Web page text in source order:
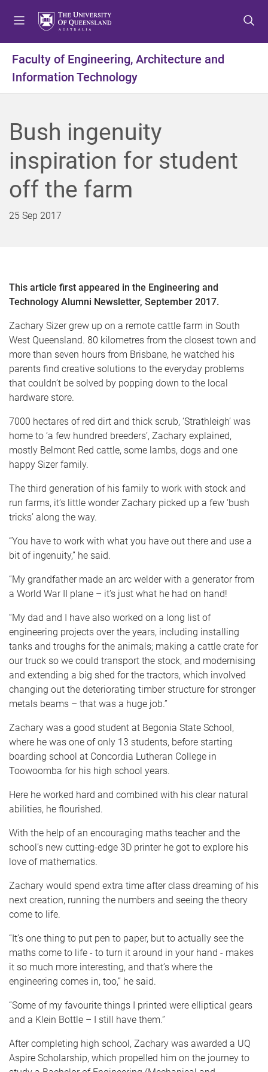
t
o
m
n
t
o
c
n
n
t
o
f
o
r
Faculty of Engineering, Architecture and
Information Technology
Bush ingenuity
inspiration for student
off the farm
25 Sep 2017
This article first appeared in the Engineering and
Technology Alumni Newsletter, September 2017.
Zachary Sizer grew up on a remote cattle farm in South
West Queensland. 80 kilometres from the closest town and
more than seven hours from Brisbane, he watched his
parents find creative solutions to the everyday problems
that couldn’t be solved by popping down to the local
hardware store.
7000 hectares of red dirt and thick scrub, ‘Strathleigh’ was
home to ‘a few hundred breeders’, Zachary explained,
mostly Belmont Red cattle, some lambs, dogs and one
happy Sizer family.
The third generation of his family to work with stock and
run farms, it’s little wonder Zachary picked up a few ‘bush
tricks’ along the way.
“You have to work with what you have out there and use a
bit of ingenuity,” he said.
“My grandfather made an arc welder with a generator from
a World War II plane – it’s just what he had on hand!
“My dad and I have also worked on a long list of
engineering projects over the years, including installing
tanks and troughs for the animals; making a cattle crate for
our truck so we could transport the stock, and modernising
and extending a big shed for the tractors, which involved
changing out the deteriorating timber structure for stronger
metals beams – that was a huge job.”
Zachary was a good student at Begonia State School,
where he was one of only 13 students, before starting
boarding school at Concordia Lutheran College in
Toowoomba for his high school years.
Here he worked hard and combined with his clear natural
abilities, he flourished.
With the help of an encouraging maths teacher and the
school’s new cutting-edge 3D printer he got to explore his
love of mathematics.
Zachary would spend extra time after class dreaming of his
next creation, running the numbers and seeing the theory
come to life.
“It’s one thing to put pen to paper, but to actually see the
maths come to life - to turn it around in your hand - makes
it so much more interesting, and that’s where the
engineering comes in, too,” he said.
“Some of my favourite things I printed were elliptical gears
and a Klein Bottle – I still have them.”
After completing high school, Zachary was awarded a UQ
Aspire Scholarship, which propelled him on the journey to